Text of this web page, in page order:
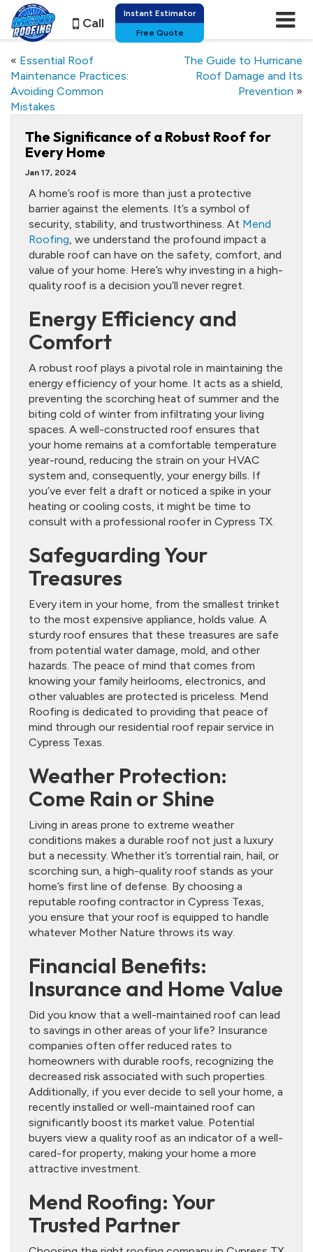
Instant Estimator
Free Quote
Call
« Essential Roof
Maintenance Practices:
Avoiding Common
Mistakes
The Guide to Hurricane
Roof Damage and Its
Prevention »
The Significance of a Robust Roof for
Every Home
Jan 17, 2024
A home’s roof is more than just a protective
barrier against the elements. It’s a symbol of
security, stability, and trustworthiness. At Mend
Roofing, we understand the profound impact a
durable roof can have on the safety, comfort, and
value of your home. Here’s why investing in a high-
quality roof is a decision you’ll never regret.
Energy Efficiency and
Comfort
A robust roof plays a pivotal role in maintaining the
energy efficiency of your home. It acts as a shield,
preventing the scorching heat of summer and the
biting cold of winter from infiltrating your living
spaces. A well-constructed roof ensures that
your home remains at a comfortable temperature
year-round, reducing the strain on your HVAC
system and, consequently, your energy bills. If
you’ve ever felt a draft or noticed a spike in your
heating or cooling costs, it might be time to
consult with a professional roofer in Cypress TX.
Safeguarding Your
Treasures
Every item in your home, from the smallest trinket
to the most expensive appliance, holds value. A
sturdy roof ensures that these treasures are safe
from potential water damage, mold, and other
hazards. The peace of mind that comes from
knowing your family heirlooms, electronics, and
other valuables are protected is priceless. Mend
Roofing is dedicated to providing that peace of
mind through our residential roof repair service in
Cypress Texas.
Weather Protection:
Come Rain or Shine
Living in areas prone to extreme weather
conditions makes a durable roof not just a luxury
but a necessity. Whether it’s torrential rain, hail, or
scorching sun, a high-quality roof stands as your
home’s first line of defense. By choosing a
reputable roofing contractor in Cypress Texas,
you ensure that your roof is equipped to handle
whatever Mother Nature throws its way.
Financial Benefits:
Insurance and Home Value
Did you know that a well-maintained roof can lead
to savings in other areas of your life? Insurance
companies often offer reduced rates to
homeowners with durable roofs, recognizing the
decreased risk associated with such properties.
Additionally, if you ever decide to sell your home, a
recently installed or well-maintained roof can
significantly boost its market value. Potential
buyers view a quality roof as an indicator of a well-
cared-for property, making your home a more
attractive investment.
Mend Roofing: Your
Trusted Partner